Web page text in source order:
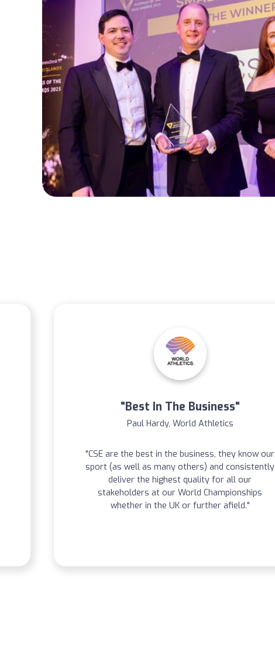
"Best In The Business"
Paul Hardy, World Athletics
"CSE are the best in the business, they know our
sport (as well as many others) and consistently
deliver the highest quality for all our
stakeholders at our World Championships
whether in the UK or further afield."